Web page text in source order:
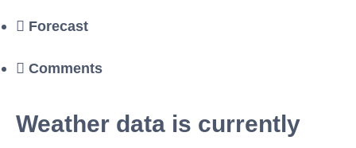
Forecast
Comments
Weather data is currently